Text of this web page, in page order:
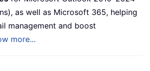
as well as Microsoft 365, helping
management and boost
more...